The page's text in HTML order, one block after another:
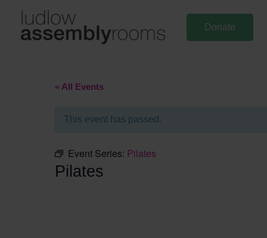
content
Donate
« All Events
This event has passed.
Event Series: Pilates
Pilates